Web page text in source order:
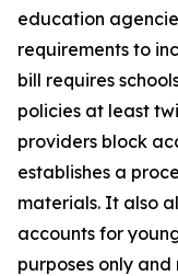
education
requirements to
bill requires
policies at least
providers block
establishes a
materials. It also
accounts for
purposes only